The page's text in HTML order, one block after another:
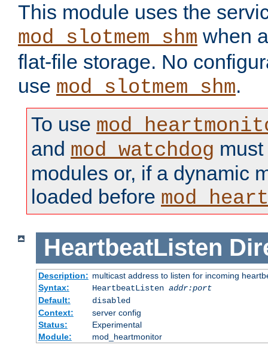
This module uses the
mod_slotmem_shm when
flat-file storage. No
use mod_slotmem_shm.
To use
and mod_watchdog
modules or, if a dynamic
loaded before
HeartbeatListen
Description: multicast address to listen for incoming
Syntax:
HeartbeatListen addr:port
Default:
disabled
Context:
server config
Status:
Experimental
Module:
mod_heartmonitor